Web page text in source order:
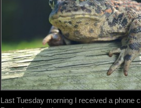
Last Tuesday morning I received a phone